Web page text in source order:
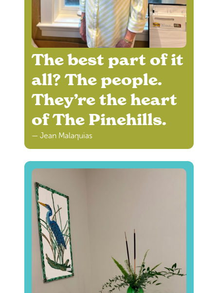
The best part of it
all? The people.
They’re the heart
of The Pinehills.
— Jean Malaquias